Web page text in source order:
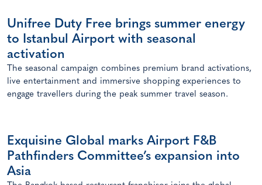
Unifree Duty Free brings summer energy
to Istanbul Airport with seasonal
activation
The seasonal campaign combines premium brand activations,
live entertainment and immersive shopping experiences to
engage travellers during the peak summer travel season.
Exquisine Global marks Airport F&B
Pathfinders Committee’s expansion into
Asia